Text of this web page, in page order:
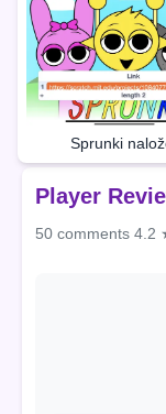
Sprunki
Player
50 comments 4.2